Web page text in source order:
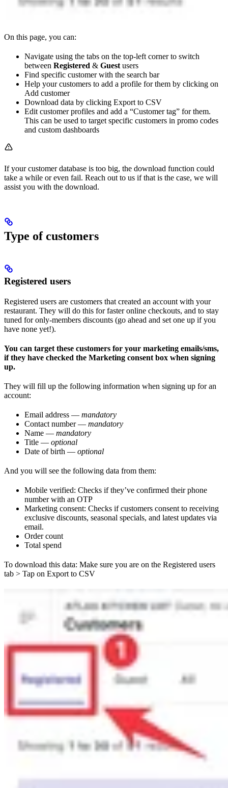
On this page, you can:
Navigate using the tabs on the top-left corner to switch
between Registered & Guest users
Find specific customer with the search bar
Help your customers to add a profile for them by clicking on
Add customer
Download data by clicking Export to CSV
Edit customer profiles and add a “Customer tag” for them.
This can be used to target specific customers in promo codes
and custom dashboards
If your customer database is too big, the download function could
take a while or even fail. Reach out to us if that is the case, we will
assist you with the download.
Type of customers
Registered users
Registered users are customers that created an account with your
restaurant. They will do this for faster online checkouts, and to stay
tuned for only-members discounts (go ahead and set one up if you
have none yet!).
You can target these customers for your marketing emails/sms,
if they have checked the Marketing consent box when signing
up.
They will fill up the following information when signing up for an
account:
Email address — mandatory
Contact number — mandatory
Name — mandatory
Title — optional
Date of birth — optional
And you will see the following data from them:
Mobile verified: Checks if they’ve confirmed their phone
number with an OTP
Marketing consent: Checks if customers consent to receiving
exclusive discounts, seasonal specials, and latest updates via
email.
Order count
Total spend
To download this data: Make sure you are on the Registered users
tab > Tap on Export to CSV